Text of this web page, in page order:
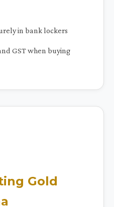
in bank lockers
GST when buying
Gold